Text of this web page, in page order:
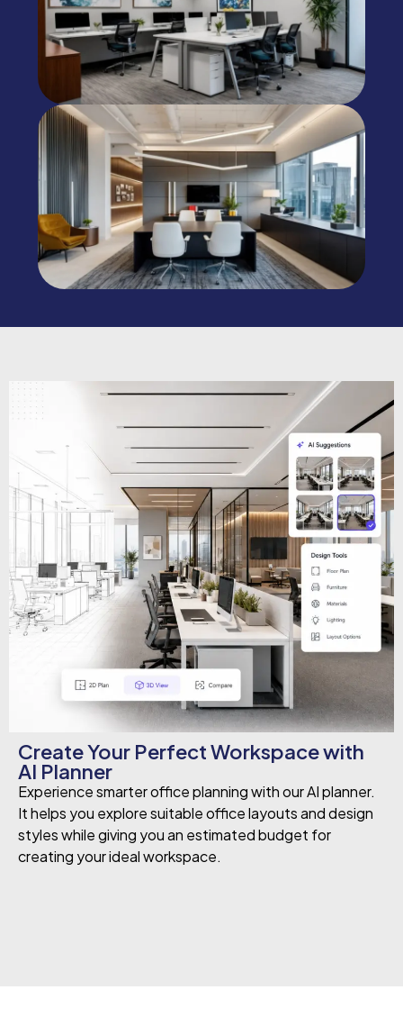
Create Your Perfect Workspace with
AI Planner
Experience smarter office planning with our AI planner.
It helps you explore suitable office layouts and design
styles while giving you an estimated budget for
creating your ideal workspace.